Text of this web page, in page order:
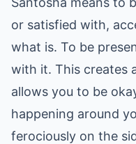
or satisfied with,
what is. To be
with it. This creates
allows you to be
happening around
ferociously on the